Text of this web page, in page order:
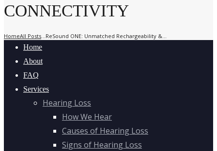
CONNECTIVITY
HomeAll Posts...ReSound ONE: Unmatched Rechargeability &...
Home
About
FAQ
Services
Hearing Loss
How We Hear
Causes of Hearing Loss
Signs of Hearing Loss